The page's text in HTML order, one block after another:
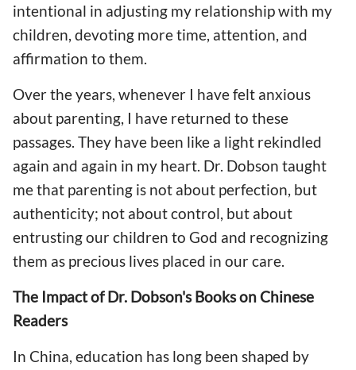
intentional in adjusting my relationship with my
children, devoting more time, attention, and
affirmation to them.
Over the years, whenever I have felt anxious
about parenting, I have returned to these
passages. They have been like a light rekindled
again and again in my heart. Dr. Dobson taught
me that parenting is not about perfection, but
authenticity; not about control, but about
entrusting our children to God and recognizing
them as precious lives placed in our care.
The Impact of Dr. Dobson's Books on Chinese
Readers
In China, education has long been shaped by